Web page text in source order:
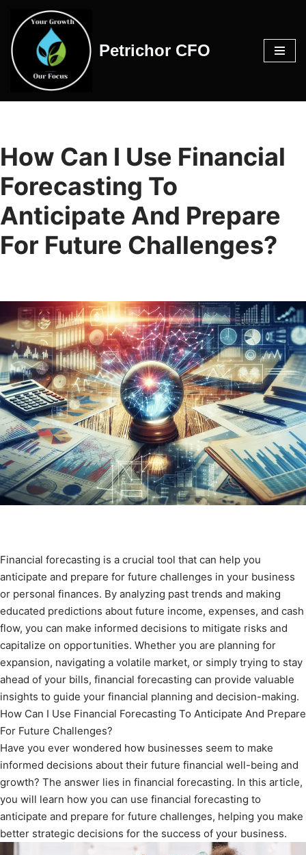
Skip
to
content
Petrichor CFO
How Can I Use Financial
Forecasting To
Anticipate And Prepare
For Future Challenges?
Financial forecasting is a crucial tool that can help you
anticipate and prepare for future challenges in your business
or personal finances. By analyzing past trends and making
educated predictions about future income, expenses, and cash
flow, you can make informed decisions to mitigate risks and
capitalize on opportunities. Whether you are planning for
expansion, navigating a volatile market, or simply trying to stay
ahead of your bills, financial forecasting can provide valuable
insights to guide your financial planning and decision-making.
How Can I Use Financial Forecasting To Anticipate And Prepare
For Future Challenges?
Have you ever wondered how businesses seem to make
informed decisions about their future financial well-being and
growth? The answer lies in financial forecasting. In this article,
you will learn how you can use financial forecasting to
anticipate and prepare for future challenges, helping you make
better strategic decisions for the success of your business.